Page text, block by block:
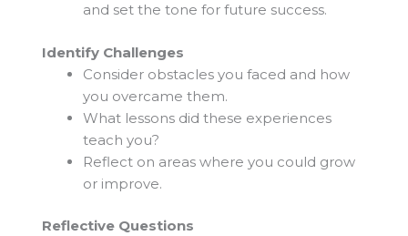
and set the tone for future success.
Identify Challenges
Consider obstacles you faced and how
you overcame them.
What lessons did these experiences
teach you?
Reflect on areas where you could grow
or improve.
Reflective Questions